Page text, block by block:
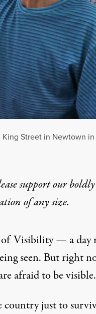
Street in Newtown
support our boldly
of any size.
of Visibility — a day
seen. But right
afraid to be visible.
countryjust to